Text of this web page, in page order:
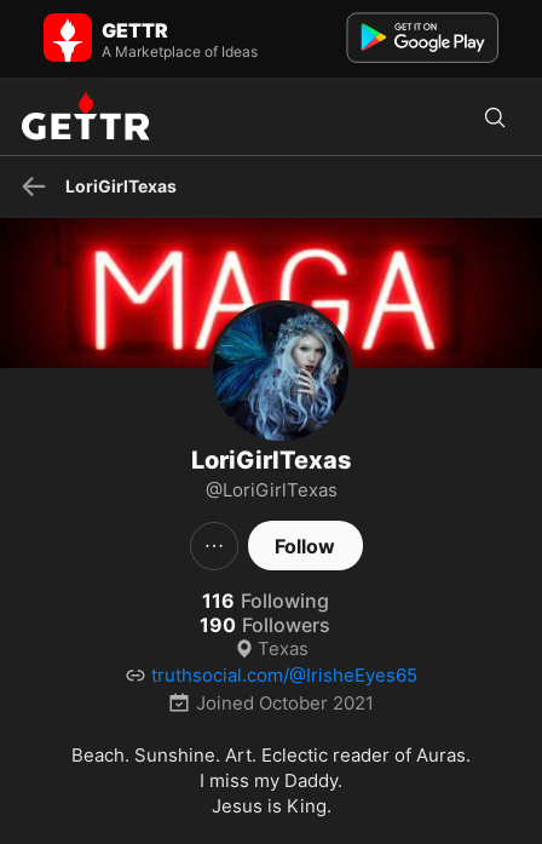
LoriGirlTexas on GETTR - Profile and Posts
Beach. Sunshine. Art. Eclectic reader of Auras. I miss my Daddy.
Jesus is King.
GETTR
A Marketplace of Ideas
LoriGirlTexas
LoriGirlTexas
@LoriGirlTexas
Follow
116 Following
190 Followers
Texas
truthsocial.com/@IrisheEyes65
Joined October 2021
Beach. Sunshine. Art. Eclectic reader of Auras.
I miss my Daddy.
Jesus is King.